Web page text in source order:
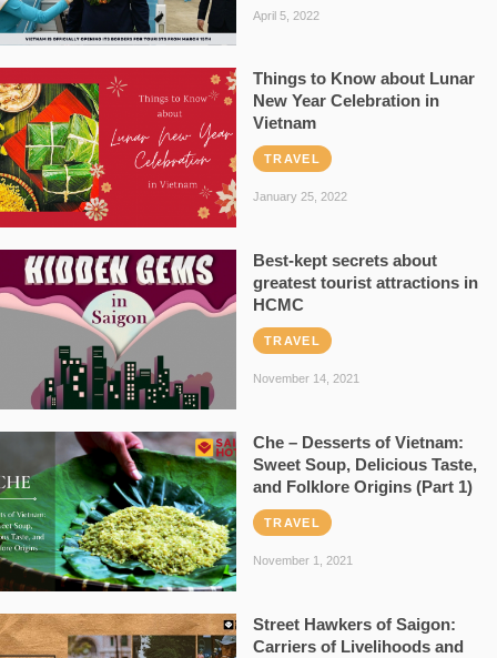
April 5, 2022
Things to Know about Lunar
New Year Celebration in
Vietnam
TRAVEL
January 25, 2022
Best-kept secrets about
greatest tourist attractions in
HCMC
TRAVEL
November 14, 2021
Che – Desserts of Vietnam:
Sweet Soup, Delicious Taste,
and Folklore Origins (Part 1)
TRAVEL
November 1, 2021
Street Hawkers of Saigon:
Carriers of Livelihoods and